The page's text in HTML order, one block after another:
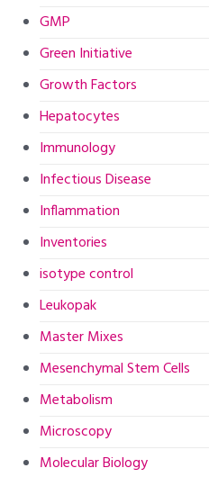
GMP
Green Initiative
Growth Factors
Hepatocytes
Immunology
Infectious Disease
Inflammation
Inventories
isotype control
Leukopak
Master Mixes
Mesenchymal Stem Cells
Metabolism
Microscopy
Molecular Biology